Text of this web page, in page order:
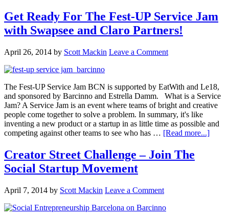
Get Ready For The Fest-UP Service Jam
with Swapsee and Claro Partners!
April 26, 2014 by Scott Mackin Leave a Comment
The Fest-UP Service Jam BCN is supported by EatWith and Le18,
and sponsored by Barcinno and Estrella Damm. What is a Service
Jam? A Service Jam is an event where teams of bright and creative
people come together to solve a problem. In summary, it's like
inventing a new product or a startup in as little time as possible and
competing against other teams to see who has … [Read more...]
Creator Street Challenge – Join The
Social Startup Movement
April 7, 2014 by Scott Mackin Leave a Comment